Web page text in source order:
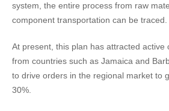
system, the entire process from raw
component transportation can be traced.
At present, this plan has attracted active
from countries such as Jamaica and
to drive orders in the regional market to
30%.